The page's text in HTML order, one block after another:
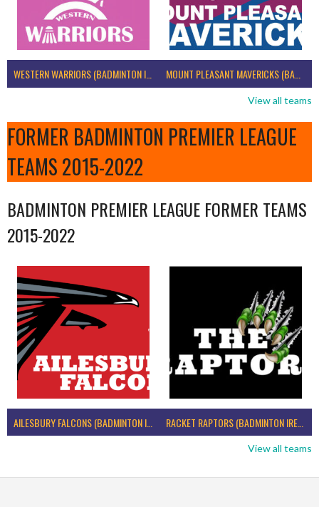
WESTERN WARRIORS (BADMINTON IRELAND) MOUNT PLEASANT MAVERICKS (BADMINTON IRELAND)
View all teams
FORMER BADMINTON PREMIER LEAGUE
TEAMS 2015-2022
BADMINTON PREMIER LEAGUE FORMER TEAMS
2015-2022
AILESBURY FALCONS (BADMINTON IRELAND) RACKET RAPTORS (BADMINTON IRELAND)
View all teams